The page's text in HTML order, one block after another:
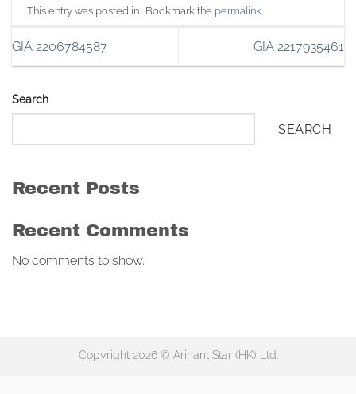
Search
SEARCH
Recent Posts
Recent Comments
No comments to show.
This entry was posted in . Bookmark the permalink.
GIA 2206784587 GIA 2217935461
Copyright 2026 © Arihant Star (HK) Ltd.